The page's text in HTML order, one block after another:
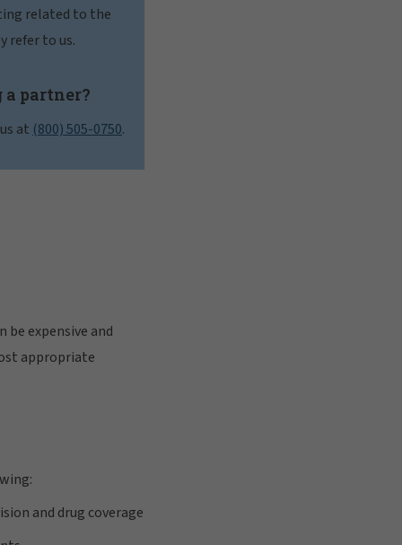
related to the
refer to us.
partner?
at (800) 505-0750.
expensive and
appropriate
and drug coverage